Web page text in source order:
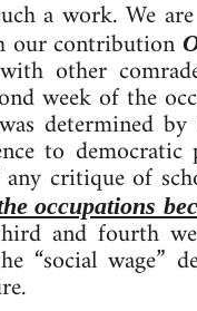
a work. We
our contribution
other
week of the
determined
to
critique of
occupations
and fourth
“social wage”